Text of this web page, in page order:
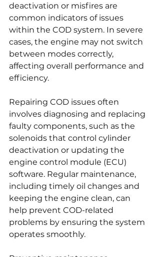
deactivation or misfires are
common indicators of issues
within the COD system. In severe
cases, the engine may not switch
between modes correctly,
affecting overall performance and
efficiency.
Repairing COD issues often
involves diagnosing and replacing
faulty components, such as the
solenoids that control cylinder
deactivation or updating the
engine control module (ECU)
software. Regular maintenance,
including timely oil changes and
keeping the engine clean, can
help prevent COD-related
problems by ensuring the system
operates smoothly.